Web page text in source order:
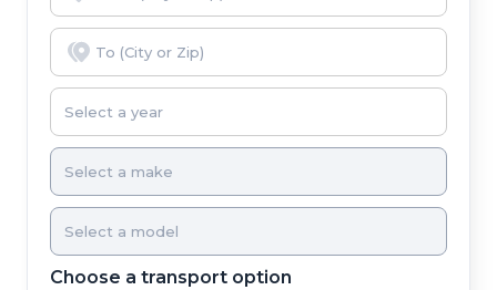
Choose a transport option